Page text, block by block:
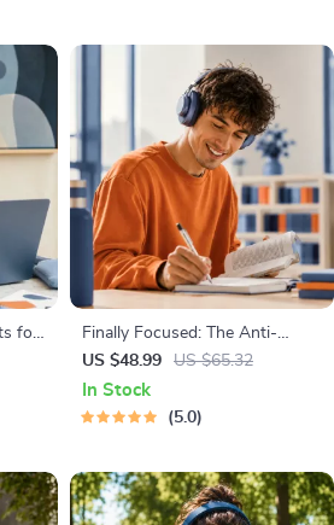
for
Finally Focused: The Anti-
Procrastination Workbook –
Productivity Ebook & Focus-
Building Guide with Time
US $48.99 US $65.32
In Stock
5.0